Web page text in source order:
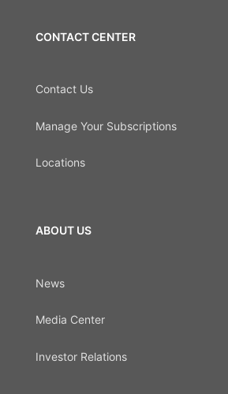
CONTACT CENTER
Contact Us
Manage Your Subscriptions
Locations
ABOUT US
News
Media Center
Investor Relations